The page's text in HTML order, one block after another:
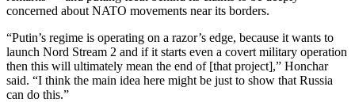
concerned about NATO movements near its borders.
“Putin’s regime is operating on a razor’s edge, because it wants to
launch Nord Stream 2 and if it starts even a covert military operation
then this will ultimately mean the end of [that project],” Honchar
said. “I think the main idea here might be just to show that Russia
can do this.”